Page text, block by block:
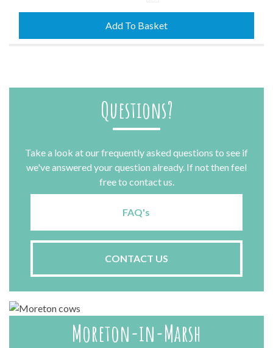
21/09/2026
quantity
Add To Basket
Questions?
Take a look at our frequently asked questions to see if
we've answered your question already. If not then feel
free to contact us.
FAQ's
CONTACT US
Moreton-in-Marsh